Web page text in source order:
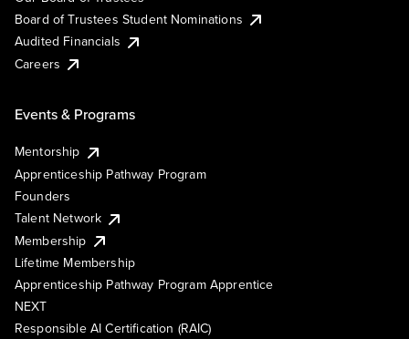
Board of Trustees Student Nominations
Audited Financials
Careers
Events & Programs
Mentorship
Apprenticeship Pathway Program
Founders
Talent Network
Membership
Lifetime Membership
Apprenticeship Pathway Program Apprentice
NEXT
Responsible AI Certification (RAIC)